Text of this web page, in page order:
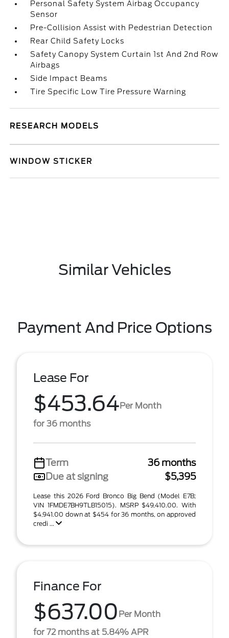
Personal Safety System Airbag Occupancy
Sensor
Pre-Collision Assist with Pedestrian Detection
Rear Child Safety Locks
Safety Canopy System Curtain 1st And 2nd Row
Airbags
Side Impact Beams
Tire Specific Low Tire Pressure Warning
RESEARCH MODELS
WINDOW STICKER
Similar Vehicles
Payment And Price Options
Lease For
$453.64Per Month
for 36 months
Term
36 months
Due at signing
$5,395
Lease this 2026 Ford Bronco Big Bend (Model E7B;
VIN 1FMDE7BH9TLB15015). MSRP $49,410.00. With
$4,941.00 down at $454 for 36 months, on approved
credi ...
Finance For
$637.00 Per Month
for 72 months at 5.84% APR